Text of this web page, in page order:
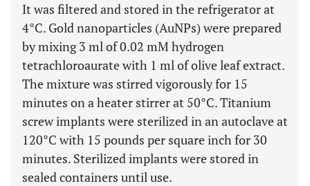
It was filtered and stored in the refrigerator at
4°C. Gold nanoparticles (AuNPs) were prepared
by mixing 3 ml of 0.02 mM hydrogen
tetrachloroaurate with 1 ml of olive leaf extract.
The mixture was stirred vigorously for 15
minutes on a heater stirrer at 50°C. Titanium
screw implants were sterilized in an autoclave at
120°C with 15 pounds per square inch for 30
minutes. Sterilized implants were stored in
sealed containers until use.